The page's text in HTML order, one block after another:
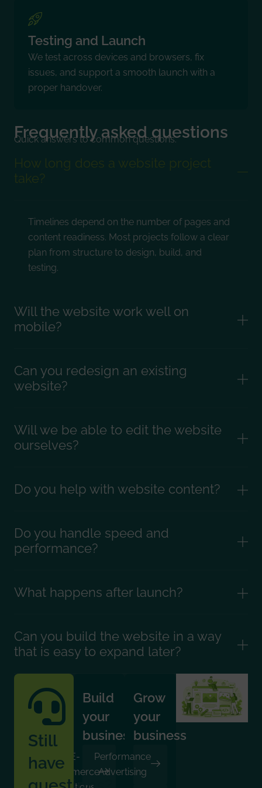
Build
your
business
E-
Commerce
Grow
your
business
Performance
Advertising
Still
have
Testing and Launch
We test across devices and browsers, fix
issues, and support a smooth launch with a
proper handover.
Frequently asked questions
Quick answers to common questions.
How long does a website project
take?
Timelines depend on the number of pages and
content readiness. Most projects follow a clear
plan from structure to design, build, and
testing.
Will the website work well on
mobile?
Can you redesign an existing
website?
Will we be able to edit the website
ourselves?
Do you help with website content?
Do you handle speed and
performance?
What happens after launch?
Can you build the website in a way
that is easy to expand later?